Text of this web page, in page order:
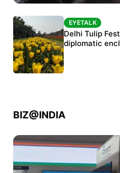
Protests continue at
police crackdown
EYETALK
Delhi Tulip
diplomatic
BIZ@INDIA